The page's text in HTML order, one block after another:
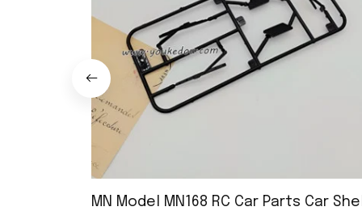
MN Model MN168 RC Car Parts Car Shell